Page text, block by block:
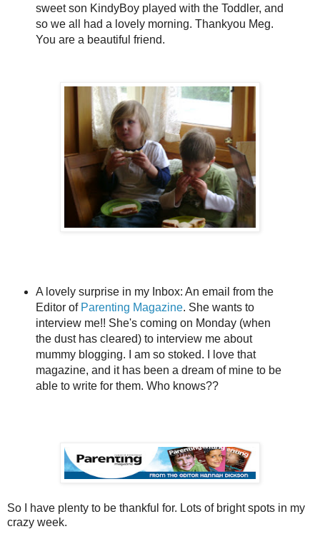
sweet son KindyBoy played with the Toddler, and
so we all had a lovely morning. Thankyou Meg.
You are a beautiful friend.
A lovely surprise in my Inbox: An email from the
Editor of Parenting Magazine. She wants to
interview me!! She's coming on Monday (when
the dust has cleared) to interview me about
mummy blogging. I am so stoked. I love that
magazine, and it has been a dream of mine to be
able to write for them. Who knows??
So I have plenty to be thankful for. Lots of bright spots in my
crazy week.